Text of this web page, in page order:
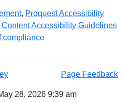
, Proquest Accessibility
Content Accessibility Guidelines
compliance
Page Feedback
28, 2026 9:39 am